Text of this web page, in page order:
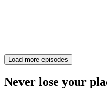
Load more episodes
Never lose your